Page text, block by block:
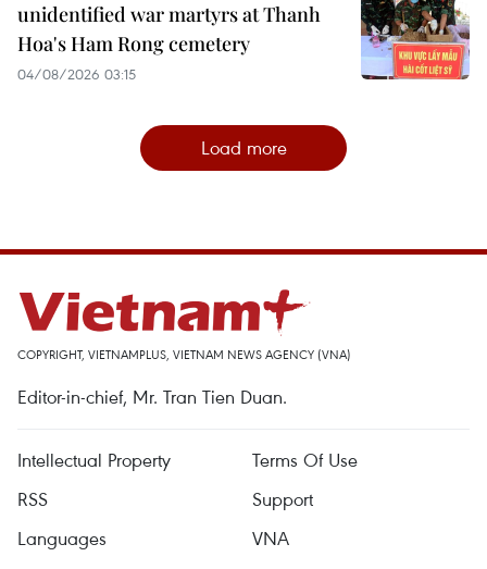
unidentified war martyrs at Thanh
Hoa's Ham Rong cemetery
04/08/2026 03:15
Load more
COPYRIGHT, VIETNAMPLUS, VIETNAM NEWS AGENCY (VNA)
Editor-in-chief, Mr. Tran Tien Duan.
Intellectual Property
Terms Of Use
RSS
Support
Languages
VNA